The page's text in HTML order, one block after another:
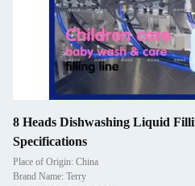
8 Heads Dishwashing Liquid
Specifications
Place of Origin: China
Brand Name: Terry